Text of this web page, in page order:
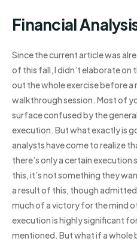
Financial
Since the current article was
of this fall, I didn’t elaborate on
out the whole exercise before a
walkthrough session. Most of
surface confused by the
execution. But what exactly is
analysts have come to realize
there’s only a certain
this, it’s not something they
a result of this, though
much of a victory for the mind
execution is highly significant
mentioned. But what if a whole